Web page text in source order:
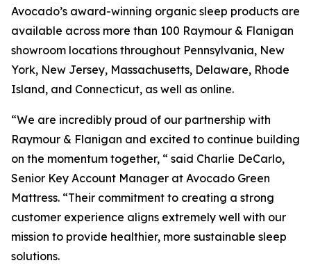
Avocado’s award-winning organic sleep products are
available across more than 100 Raymour & Flanigan
showroom locations throughout Pennsylvania, New
York, New Jersey, Massachusetts, Delaware, Rhode
Island, and Connecticut, as well as online.
“We are incredibly proud of our partnership with
Raymour & Flanigan and excited to continue building
on the momentum together, “ said Charlie DeCarlo,
Senior Key Account Manager at Avocado Green
Mattress. “Their commitment to creating a strong
customer experience aligns extremely well with our
mission to provide healthier, more sustainable sleep
solutions.